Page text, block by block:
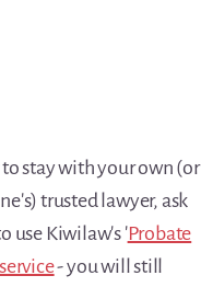
stay with your own (or
trusted lawyer, ask
use Kiwilaw's 'Probate
- you will still